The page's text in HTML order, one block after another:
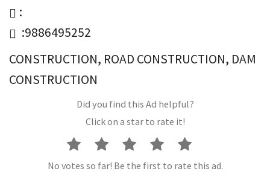
:
:9886495252
CONSTRUCTION, ROAD CONSTRUCTION, DAM
CONSTRUCTION
Did you find this Ad helpful?
Click on a star to rate it!
No votes so far! Be the first to rate this ad.